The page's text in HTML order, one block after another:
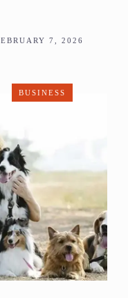
7, 2026
BUSINESS